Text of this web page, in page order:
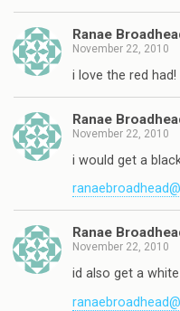
Ranae
November 22, 2010
i love the red had!
Ranae
November 22, 2010
i would get a
Ranae
November 22, 2010
id also get a